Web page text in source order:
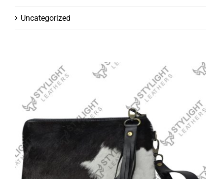
Uncategorized